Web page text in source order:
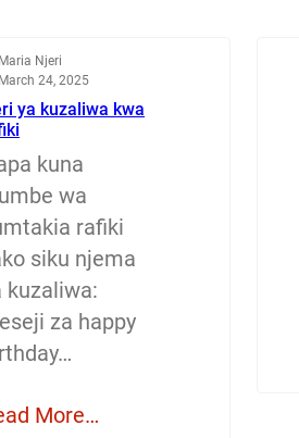
Maria Njeri
March 24, 2025
ya kuzaliwa kwa
kuna
wa
rafiki
siku njema
kuzaliwa:
za happy
More…